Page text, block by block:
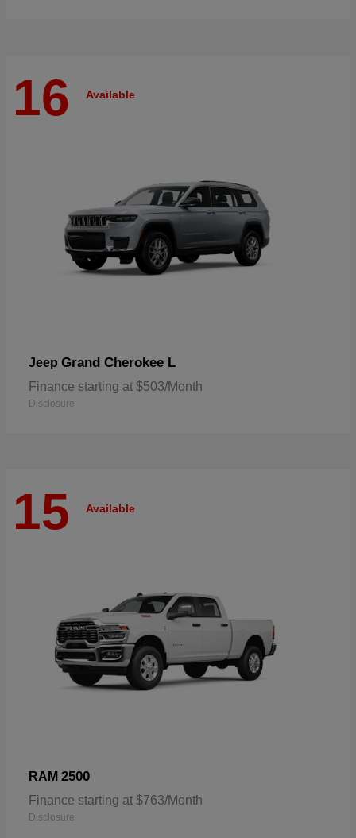
16 Available
Jeep Grand Cherokee L
Finance starting at $503/Month
Disclosure
15 Available
RAM 2500
Finance starting at $763/Month
Disclosure